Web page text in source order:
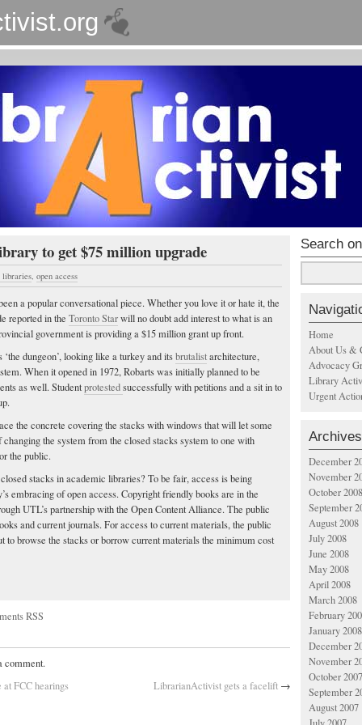
to get $75 million upgrade
libraries, open access
a popular conversational piece. Whether you love it or hate it, the
reported in the Toronto Starwill no doubt add interest to what is an
government is providing a $15 million grant up front.
dungeon’, looking like a turkey and itsbrutalistarchitecture,
When it opened in 1972, Robarts was initially planned to be
as well. Studentprotestedsuccessfully with petitions and a sit in to
the concrete covering the stacks with windows that will let some
changing the system from the closed stacks system to one with
the public.
stacks in academic libraries? To be fair, access is being
embracing of open access. Copyright friendly books are in the
UTL’s partnership with the Open Content Alliance. The public
and current journals. For access to current materials, the public
to browse the stacks or borrow current materials the minimum cost
RSS
comment.
at FCC hearings
LibrarianActivist gets a facelift →
Search
Home
About Us &
Advocacy
Library
Urgent
Archives
December
November
October 2008
September
August 2008
July 2008
June 2008
May 2008
April 2008
March 2008
February
January 2008
December
November
October 2007
September
August 2007